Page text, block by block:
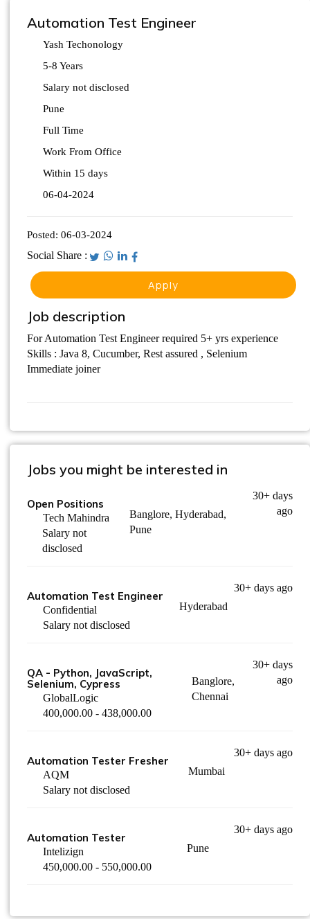
Automation Test Engineer
Yash Techonology
5-8 Years
Salary not disclosed
Pune
Full Time
Work From Office
Within 15 days
06-04-2024
Posted: 06-03-2024
Social Share :
Apply
Job description
For Automation Test Engineer required 5+ yrs experience
Skills : Java 8, Cucumber, Rest assured , Selenium
Immediate joiner
Jobs you might be interested in
Open Positions
Tech Mahindra
Salary not
disclosed
Banglore, Hyderabad,
Pune
30+ days
ago
Automation Test Engineer
Confidential
Salary not disclosed
Hyderabad
30+ days ago
QA - Python, JavaScript,
Selenium, Cypress
GlobalLogic
400,000.00 - 438,000.00
Banglore,
Chennai
30+ days
ago
Automation Tester Fresher
AQM
Salary not disclosed
Mumbai
30+ days ago
Automation Tester
Intelizign
450,000.00 - 550,000.00
Pune
30+ days ago